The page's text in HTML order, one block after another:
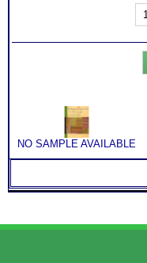
NO SAMPLE AVAILABLE